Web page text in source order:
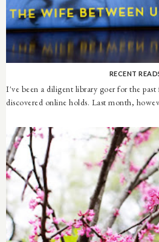
RECENT
I've been a diligent library goer for the past
discovered online holds. Last month,